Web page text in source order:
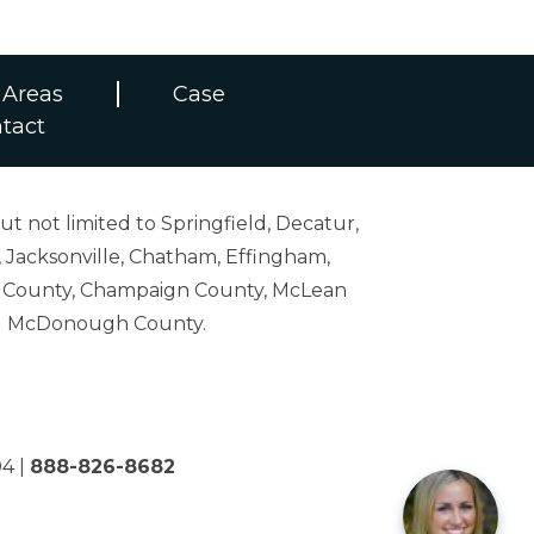
Case
not limited to Springfield, Decatur,
Chatham, Effingham,
Champaign County, McLean
McDonough County.
| 888-826-8682